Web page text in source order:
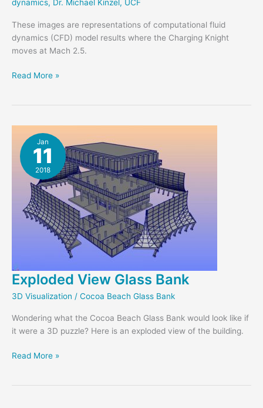
dynamics, Dr. Michael Kinzel , UCF
These images are representations of computational fluid
dynamics (CFD) model results where the Charging Knight
moves at Mach 2.5.
Charging
2.5
Read More »
Jan
11
2018
Exploded View Glass Bank
3D Visualization / Cocoa Beach Glass Bank
Wondering what the Cocoa Beach Glass Bank would look like if
it were a 3D puzzle? Here is an exploded view of the building.
Exploded
Read More »